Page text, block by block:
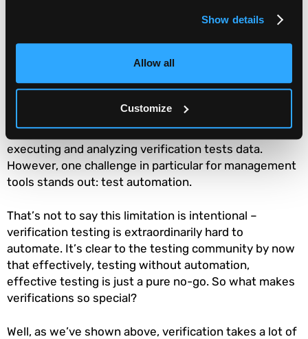
Show details
Allow all
Customize
Machine learning for test
management
There are many options when it comes to test
many shortcomings in traditional test management
tools. We’ve learned the unique challenges in both
executing and analyzing verification tests data.
However, one challenge in particular for management
tools stands out: test automation.
That’s not to say this limitation is intentional –
verification testing is extraordinarily hard to
automate. It’s clear to the testing community by now
that effectively, testing without automation,
effective testing is just a pure no-go. So what makes
verifications so special?
Well, as we’ve shown above, verification takes a lot of